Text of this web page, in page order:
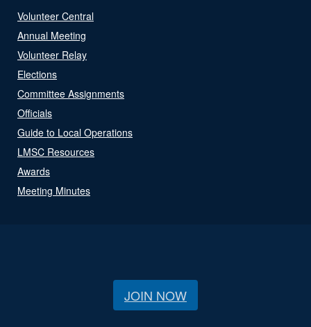
Volunteer Central
Annual Meeting
Volunteer Relay
Elections
Committee Assignments
Officials
Guide to Local Operations
LMSC Resources
Awards
Meeting Minutes
JOIN NOW